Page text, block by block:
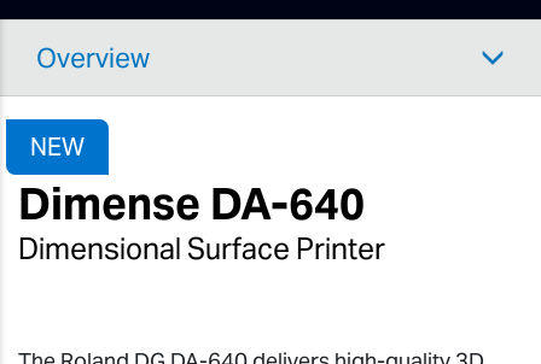
Overview
Dimense DA-640
NEW
Dimensional Surface Printer